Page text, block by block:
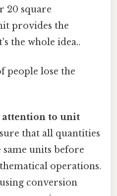
20 square
provides the
the whole idea..
people lose the
attention to unit
that all quantities
same units before
operations.
conversion